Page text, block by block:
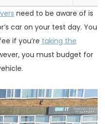
need to be aware of is
car on your test day. You
if you’re taking the
you must budget for